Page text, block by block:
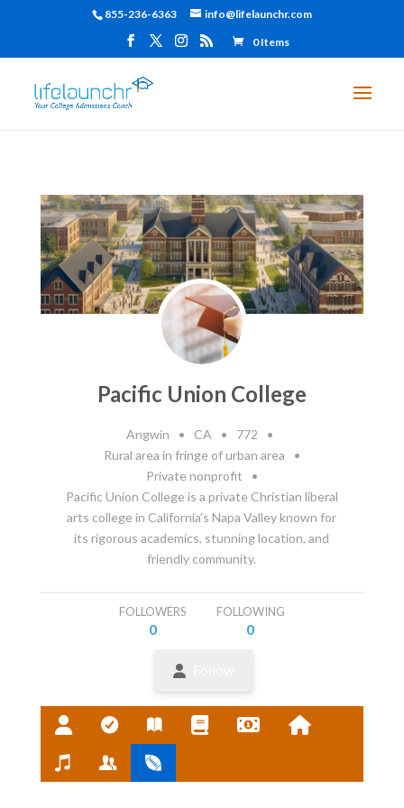
855-236-6363 info@lifelaunchr.com
0 Items
Pacific Union College
Angwin • CA • 772
•
Rural area in fringe of urban area
•
Private nonprofit
•
Pacific Union College is a private Christian liberal
arts college in California's Napa Valley known for
its rigorous academics, stunning location, and
friendly community.
FOLLOWERS
0
FOLLOWING
0